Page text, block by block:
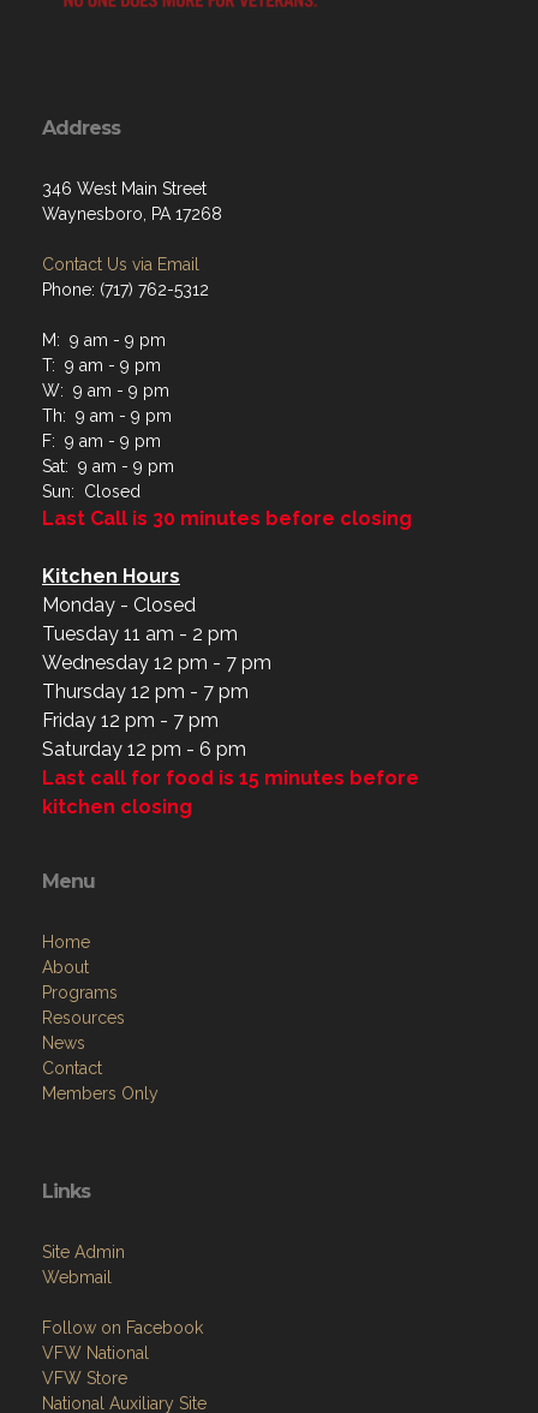
Address
346 West Main Street
Waynesboro, PA 17268
Contact Us via Email
Phone: (717) 762-5312
M: 9 am - 9 pm
T: 9 am - 9 pm
W: 9 am - 9 pm
Th: 9 am - 9 pm
F: 9 am - 9 pm
Sat: 9 am - 9 pm
Sun: Closed
Last Call is 30 minutes before closing
Kitchen Hours
Monday - Closed
Tuesday 11 am - 2 pm
Wednesday 12 pm - 7 pm
Thursday 12 pm - 7 pm
Friday 12 pm - 7 pm
Saturday 12 pm - 6 pm
Last call for food is 15 minutes before
kitchen closing
Menu
Home
About
Programs
Resources
News
Contact
Members Only
Links
Site Admin
Webmail
Follow on Facebook
VFW National
VFW Store
National Auxiliary Site